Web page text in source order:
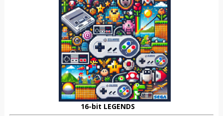
16-bit LEGENDS